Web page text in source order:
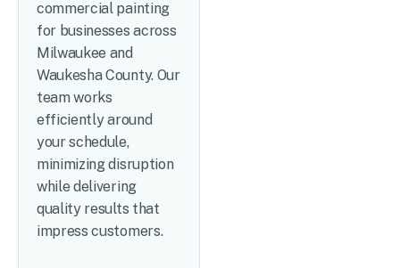
commercial painting
for businesses across
Milwaukee and
Waukesha County. Our
team works
efficiently around
your schedule,
minimizing disruption
while delivering
quality results that
impress customers.